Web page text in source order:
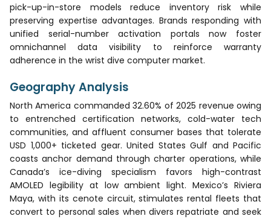
pick-up-in-store models reduce inventory risk while
preserving expertise advantages. Brands responding with
unified serial-number activation portals now foster
omnichannel data visibility to reinforce warranty
adherence in the wrist dive computer market.
Geography Analysis
North America commanded 32.60% of 2025 revenue owing
to entrenched certification networks, cold-water tech
communities, and affluent consumer bases that tolerate
USD 1,000+ ticketed gear. United States Gulf and Pacific
coasts anchor demand through charter operations, while
Canada’s ice-diving specialism favors high-contrast
AMOLED legibility at low ambient light. Mexico’s Riviera
Maya, with its cenote circuit, stimulates rental fleets that
convert to personal sales when divers repatriate and seek